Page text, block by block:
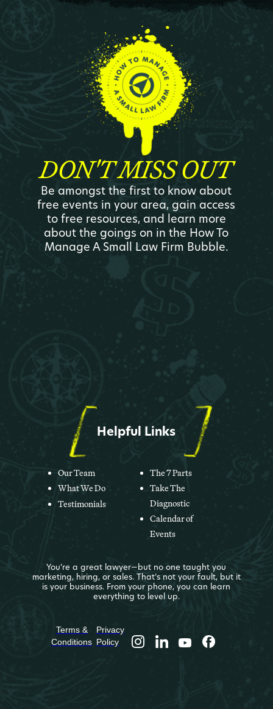
DON'T MISS OUT
Be amongst the first to know about
free events in your area, gain access
to free resources, and learn more
about the goings on in the How To
Manage A Small Law Firm Bubble.
Helpful Links
Our Team
What We Do
Testimonials
The 7 Parts
Take The
Diagnostic
Calendar of
Events
You’re a great lawyer—but no one taught you
marketing, hiring, or sales. That’s not your fault, but it
is your business. From your phone, you can learn
everything to level up.
Terms &
Conditions
Privacy
Policy